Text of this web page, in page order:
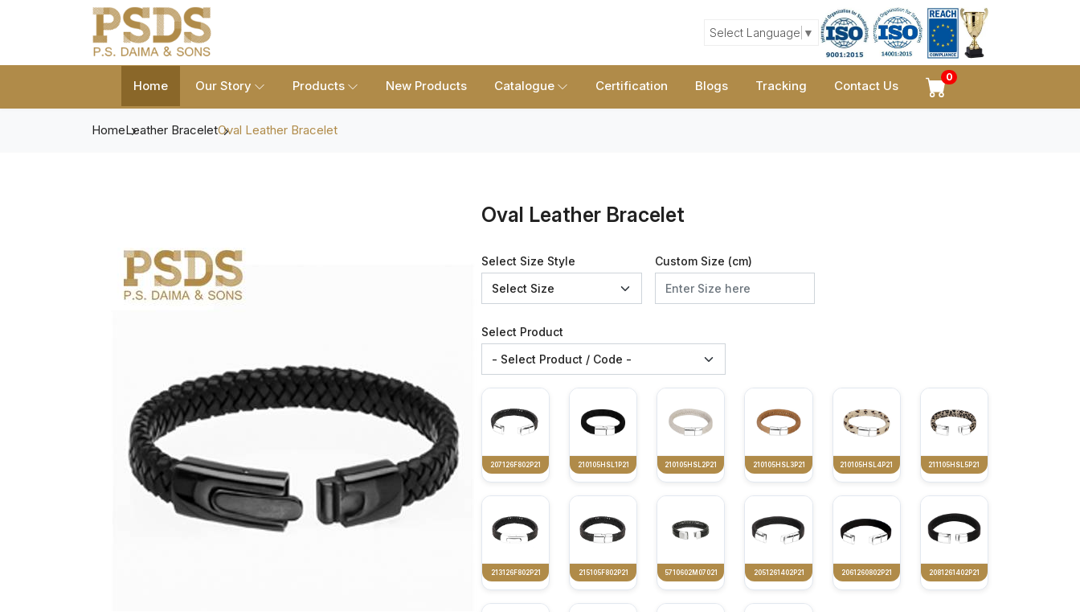
Select Language ▼
Home Our Story Products New Products Catalogue Certification Blogs Tracking Contact Us
0
HomeLeather BraceletOval Leather Bracelet
Oval Leather Bracelet
Select Size Style Custom Size (cm)
Select Product
207126F802P21 210105HSL1P21 210105HSL2P21 210105HSL3P21 210105HSL4P21 211105HSL5P21
213126F802P21 215105F802P21 5710602M07021 2051261402P21 2061260802P21 2081261402P21